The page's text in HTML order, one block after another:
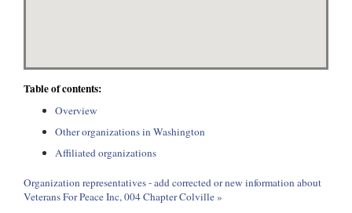
Table of contents:
Overview
Other organizations in Washington
Affiliated organizations
Organization representatives - add corrected or new information about
Veterans For Peace Inc, 004 Chapter Colville »